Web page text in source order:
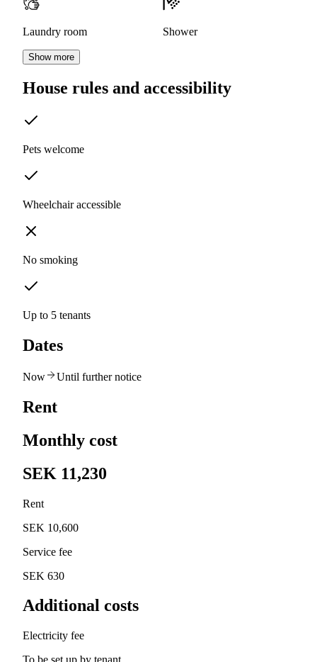
Laundry room Shower
Show more
House rules and accessibility
Pets welcome
Wheelchair accessible
No smoking
Up to 5 tenants
Dates
Now Until further notice
Rent
Monthly cost
SEK 11,230
Rent
SEK 10,600
Service fee
SEK 630
Additional costs
Electricity fee